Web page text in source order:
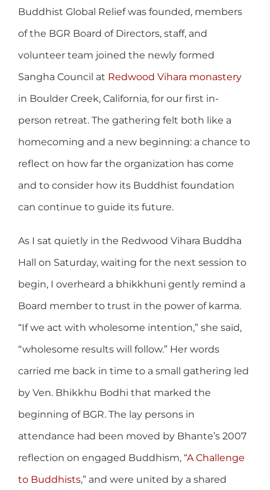
Buddhist Global Relief was founded, members
of the BGR Board of Directors, staff, and
volunteer team joined the newly formed
Sangha Council at Redwood Vihara monastery
in Boulder Creek, California, for our first in-
person retreat. The gathering felt both like a
homecoming and a new beginning: a chance to
reflect on how far the organization has come
and to consider how its Buddhist foundation
can continue to guide its future.
As I sat quietly in the Redwood Vihara Buddha
Hall on Saturday, waiting for the next session to
begin, I overheard a bhikkhuni gently remind a
Board member to trust in the power of karma.
“If we act with wholesome intention,” she said,
“wholesome results will follow.” Her words
carried me back in time to a small gathering led
by Ven. Bhikkhu Bodhi that marked the
beginning of BGR. The lay persons in
attendance had been moved by Bhante’s 2007
reflection on engaged Buddhism, “A Challenge
to Buddhists,” and were united by a shared